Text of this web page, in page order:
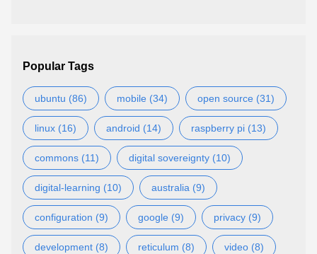
Popular Tags
ubuntu (86) mobile (34) open source (31)
linux (16) android (14) raspberry pi (13)
commons (11) digital sovereignty (10)
digital-learning (10) australia (9)
configuration (9) google (9) privacy (9)
development (8) reticulum (8) video (8)